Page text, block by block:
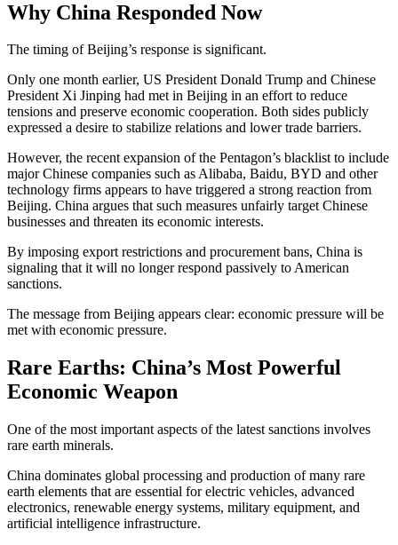
Why China Responded Now
The timing of Beijing’s response is significant.
Only one month earlier, US President Donald Trump and Chinese
President Xi Jinping had met in Beijing in an effort to reduce
tensions and preserve economic cooperation. Both sides publicly
expressed a desire to stabilize relations and lower trade barriers.
However, the recent expansion of the Pentagon’s blacklist to include
major Chinese companies such as Alibaba, Baidu, BYD and other
technology firms appears to have triggered a strong reaction from
Beijing. China argues that such measures unfairly target Chinese
businesses and threaten its economic interests.
By imposing export restrictions and procurement bans, China is
signaling that it will no longer respond passively to American
sanctions.
The message from Beijing appears clear: economic pressure will be
met with economic pressure.
Rare Earths: China’s Most Powerful
Economic Weapon
One of the most important aspects of the latest sanctions involves
rare earth minerals.
China dominates global processing and production of many rare
earth elements that are essential for electric vehicles, advanced
electronics, renewable energy systems, military equipment, and
artificial intelligence infrastructure.